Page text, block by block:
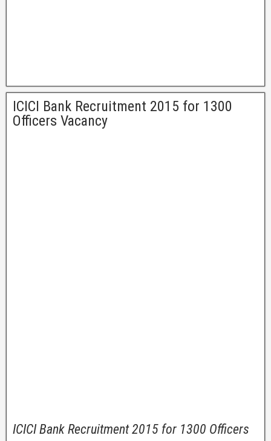
ICICI Bank Recruitment 2015 for 1300
Officers Vacancy
ICICI Bank Recruitment 2015 for 1300 Officers